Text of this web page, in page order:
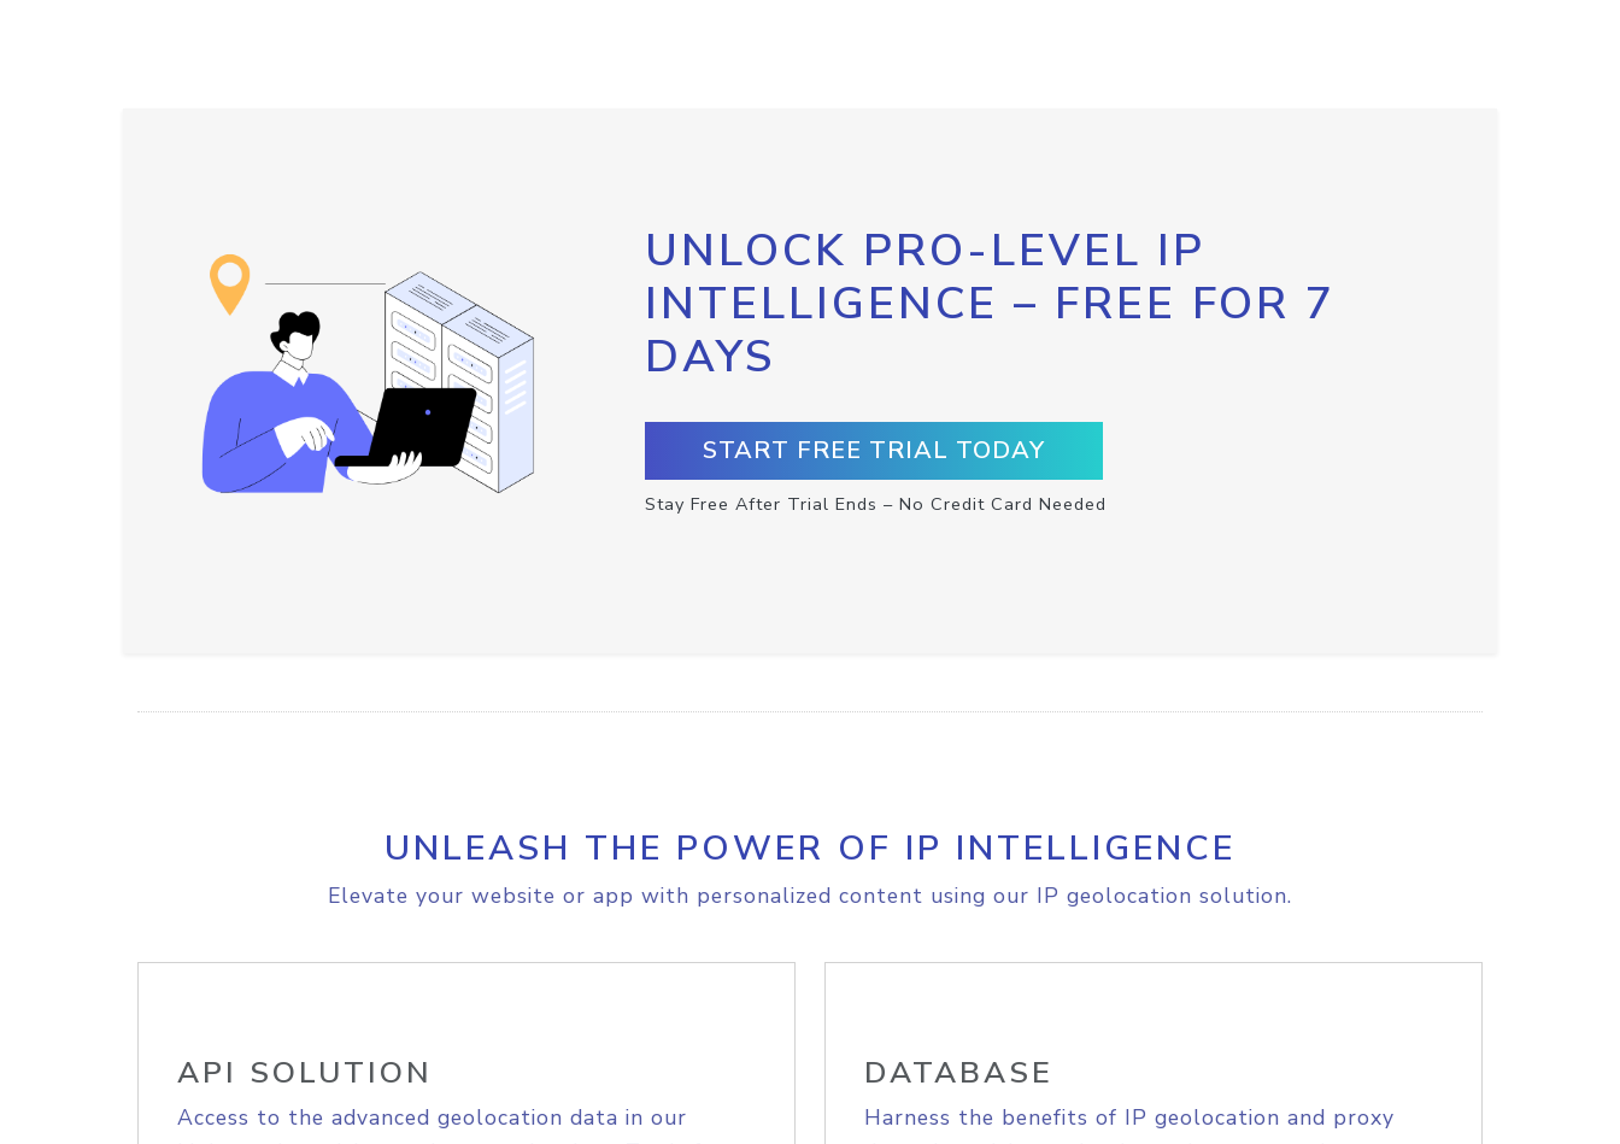
UNLOCK PRO-LEVEL IP
INTELLIGENCE – FREE FOR 7
DAYS
START FREE TRIAL TODAY
Stay Free After Trial Ends – No Credit Card Needed
UNLEASH THE POWER OF IP INTELLIGENCE
Elevate your website or app with personalized content using our IP geolocation solution.
API SOLUTION
Access to the advanced geolocation data in our
DATABASE
Harness the benefits of IP geolocation and proxy